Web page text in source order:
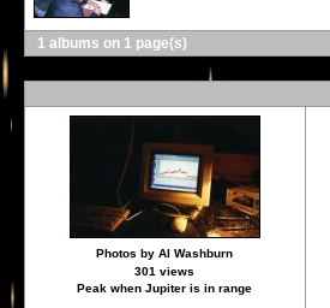
1 albums on 1 page(s)
Photos by Al Washburn
301 views
Peak when Jupiter is in range